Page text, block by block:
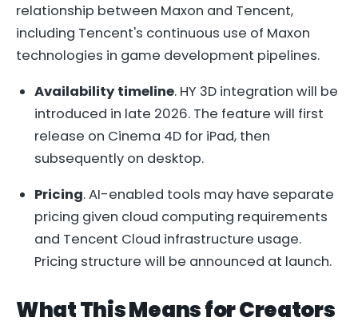
relationship between Maxon and Tencent,
including Tencent's continuous use of Maxon
technologies in game development pipelines.
Availability timeline. HY 3D integration will be
introduced in late 2026. The feature will first
release on Cinema 4D for iPad, then
subsequently on desktop.
Pricing. AI-enabled tools may have separate
pricing given cloud computing requirements
and Tencent Cloud infrastructure usage.
Pricing structure will be announced at launch.
What This Means for Creators